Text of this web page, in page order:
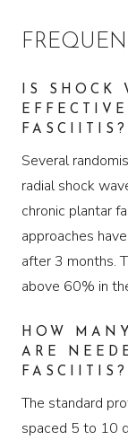
IS SHOCK
FASCIITIS?
Several
radial shock
chronic plantar
approaches
after 3 months.
above 60% in
HOW
ARE
FASCIITIS?
The standard
spaced 5 to 10